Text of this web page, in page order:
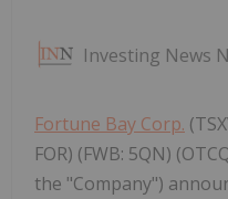
Investing News
Fortune Bay Corp.
FOR) (FWB: 5QN)
the "Company")